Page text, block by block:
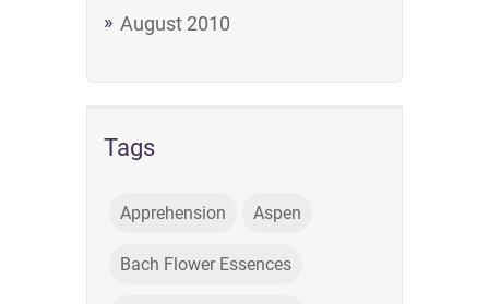
August 2010
Tags
Apprehension Aspen
Bach Flower Essences